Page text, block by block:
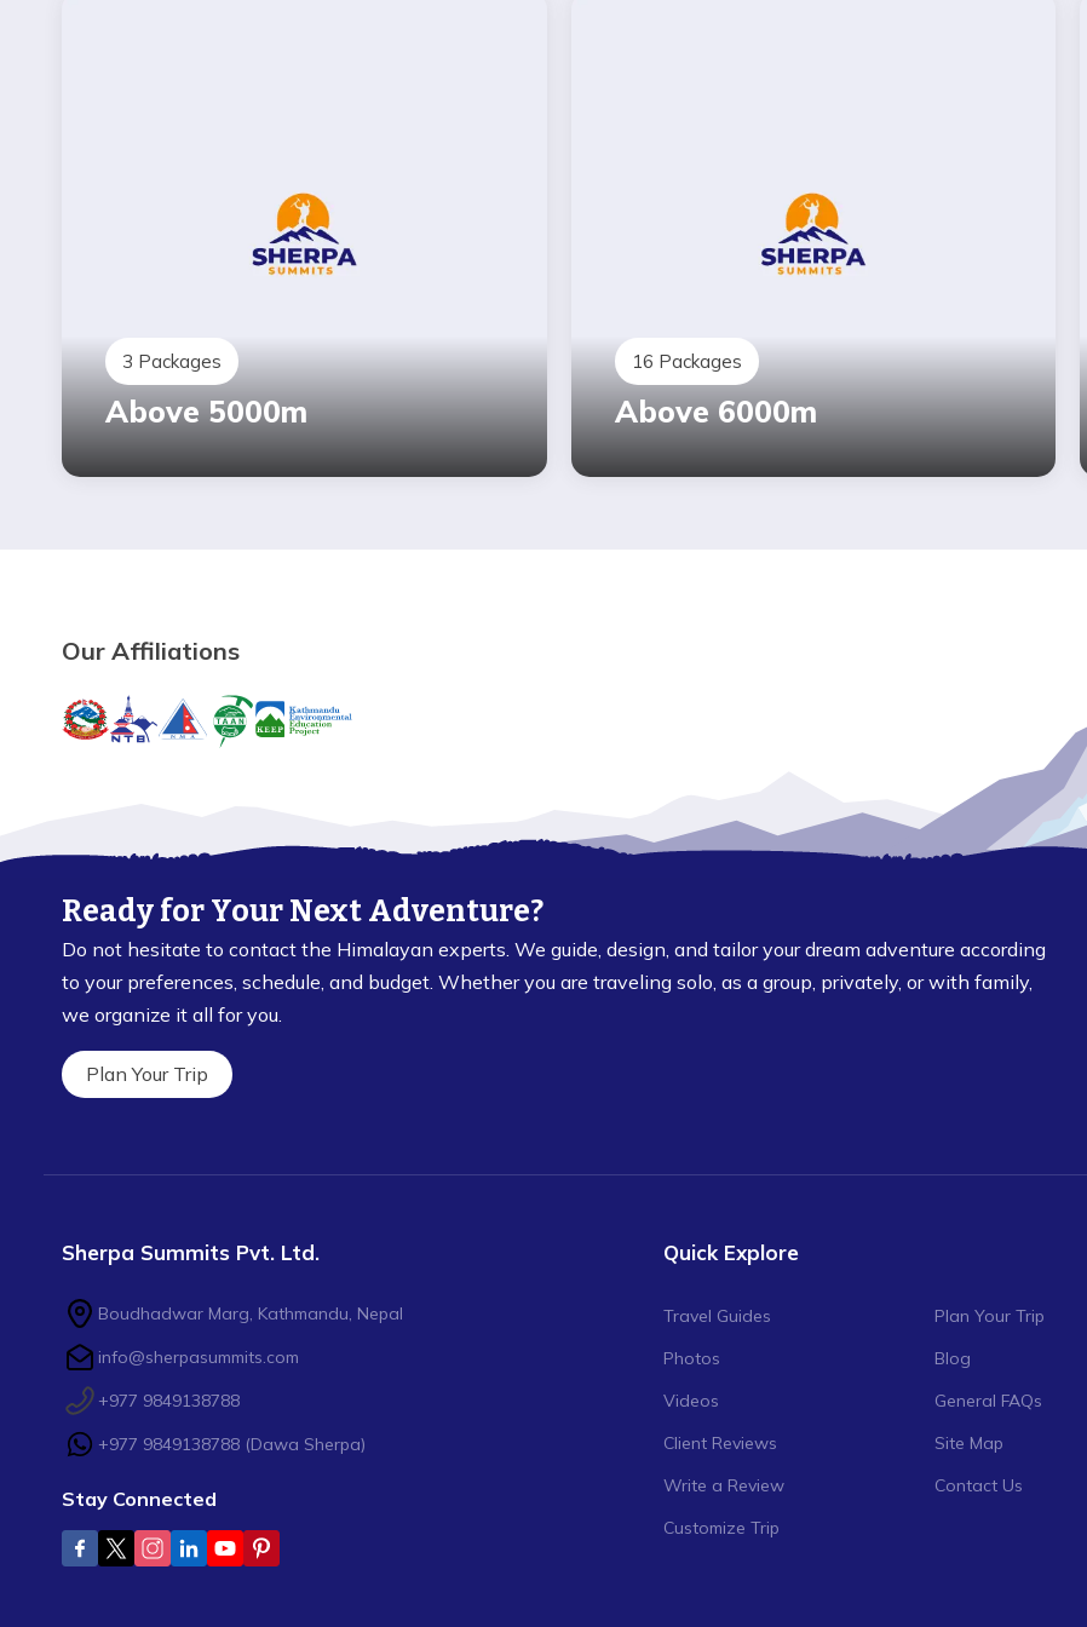
3 Packages
Above 5000m
16 Packages
Above 6000m
Our Affiliations
Ready for Your Next Adventure?
Do not hesitate to contact the Himalayan experts. We guide, design, and tailor your dream adventure according
to your preferences, schedule, and budget. Whether you are traveling solo, as a group, privately, or with family,
we organize it all for you.
Plan Your Trip
Sherpa Summits Pvt. Ltd.
Boudhadwar Marg, Kathmandu, Nepal
info@sherpasummits.com
+977 9849138788
+977 9849138788 (Dawa Sherpa)
Stay Connected
Quick Explore
Travel Guides
Photos
Videos
Client Reviews
Write a Review
Customize Trip
Plan Your Trip
Blog
General FAQs
Site Map
Contact Us